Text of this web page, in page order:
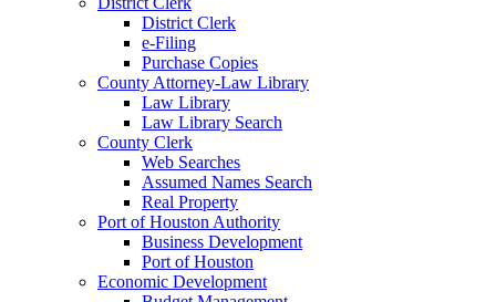
District Clerk
e-Filing
Purchase Copies
County Attorney-Law Library
Law Library
Law Library Search
County Clerk
Web Searches
Assumed Names Search
Real Property
Port of Houston Authority
Business Development
Port of Houston
Economic Development